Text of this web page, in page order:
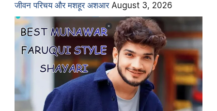
जीवन परिचय और मशहूर अशआर August 3, 2026